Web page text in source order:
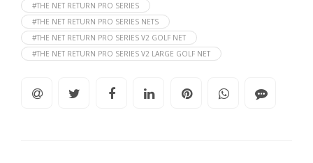
#THE NET RETURN PRO SERIES
#THE NET RETURN PRO SERIES NETS
#THE NET RETURN PRO SERIES V2 GOLF NET
#THE NET RETURN PRO SERIES V2 LARGE GOLF NET